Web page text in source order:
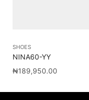
SHOES
NINA60-YY
₦189,950.00